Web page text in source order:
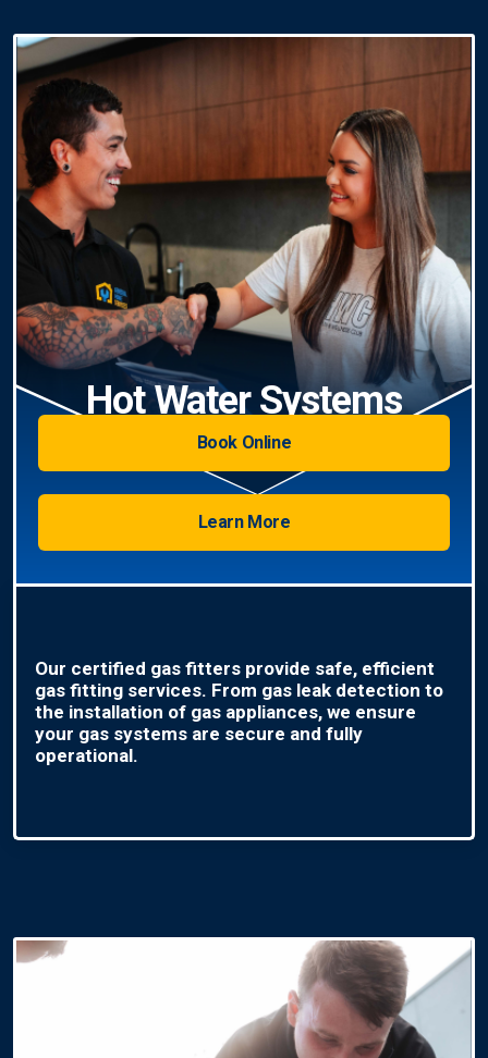
Hot Water Systems
Book Online
Learn More
Our certified gas fitters provide safe, efficient
gas fitting services. From gas leak detection to
the installation of gas appliances, we ensure
your gas systems are secure and fully
operational.